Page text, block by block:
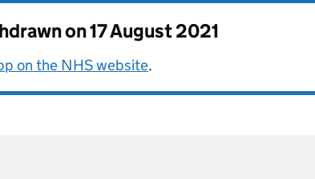
on17 August 2021
on the NHS website.